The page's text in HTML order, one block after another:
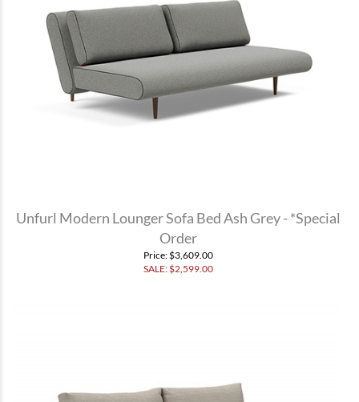
Unfurl Modern Lounger Sofa Bed Ash Grey - *Special
Order
Price: $3,609.00
SALE: $2,599.00